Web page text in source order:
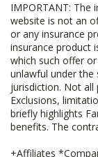
IMPORTANT:
website is not an
or any insurance
insurance product
which such offer
unlawful under the
jurisdiction. Not all
Exclusions,
briefly highlights
benefits. The
+Affiliates